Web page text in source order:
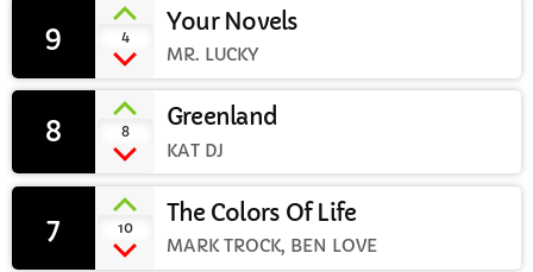
CURRENT SHOW
WEEKDAY
7 10
The Colors Of Life
MARK TROCK, BEN LOVE
8 8
Greenland
KAT DJ
9 4
Your Novels
MR. LUCKY